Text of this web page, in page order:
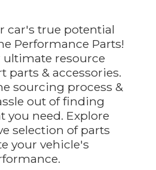
car's true potential
Performance Parts!
ultimate resource
parts & accessories.
sourcing process &
out of finding
you need. Explore
selection of parts
your vehicle's